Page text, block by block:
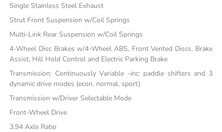
Single Stainless Steel Exhaust
Strut Front Suspension w/Coil Springs
Multi-Link Rear Suspension w/Coil Springs
4-Wheel Disc Brakes w/4-Wheel ABS, Front Vented Discs, Brake
Assist, Hill Hold Control and Electric Parking Brake
Transmission: Continuously Variable -inc: paddle shifters and 3
dynamic drive modes (econ, normal, sport)
Transmission w/Driver Selectable Mode
Front-Wheel Drive
3.94 Axle Ratio